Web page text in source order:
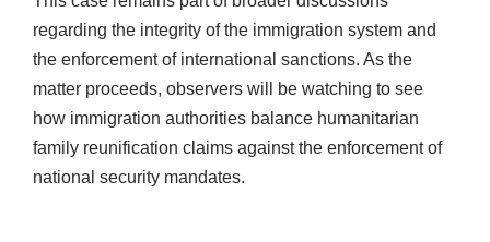
regarding the integrity of the immigration system and
the enforcement of international sanctions. As the
matter proceeds, observers will be watching to see
how immigration authorities balance humanitarian
family reunification claims against the enforcement of
national security mandates.